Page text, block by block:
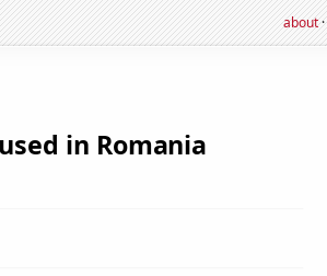
about·